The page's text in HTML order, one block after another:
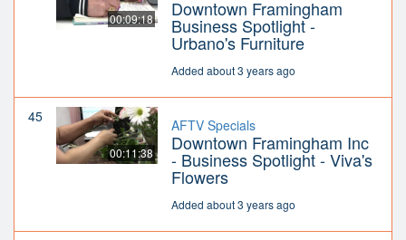
00:09:18 Downtown Framingham
Business Spotlight -
Urbano's Furniture
Added about 3 years ago
45
00:11:38
AFTV Specials
Downtown Framingham Inc
- Business Spotlight - Viva's
Flowers
Added about 3 years ago